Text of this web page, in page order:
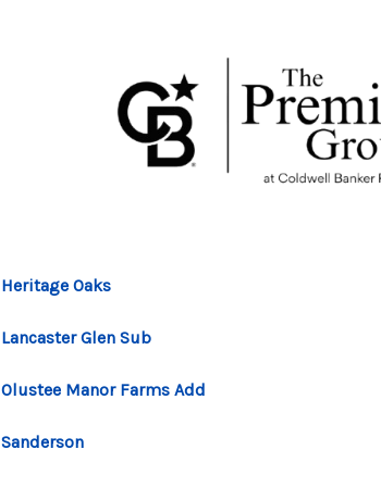
Heritage Oaks
Lancaster Glen Sub
Olustee Manor Farms Add
Sanderson